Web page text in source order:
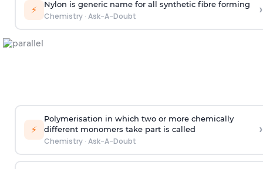
⚡ Nylon is generic name for all synthetic fibre forming
Chemistry· Ask-A-Doubt ›
⚡
Polymerisation in which two or more chemically
different monomers take part is called
Chemistry· Ask-A-Doubt
›